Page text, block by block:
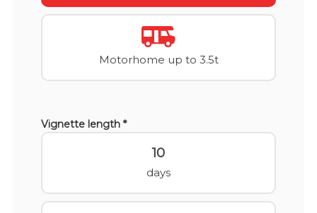
Motorhome up to 3.5t
Vignette length *
10
days